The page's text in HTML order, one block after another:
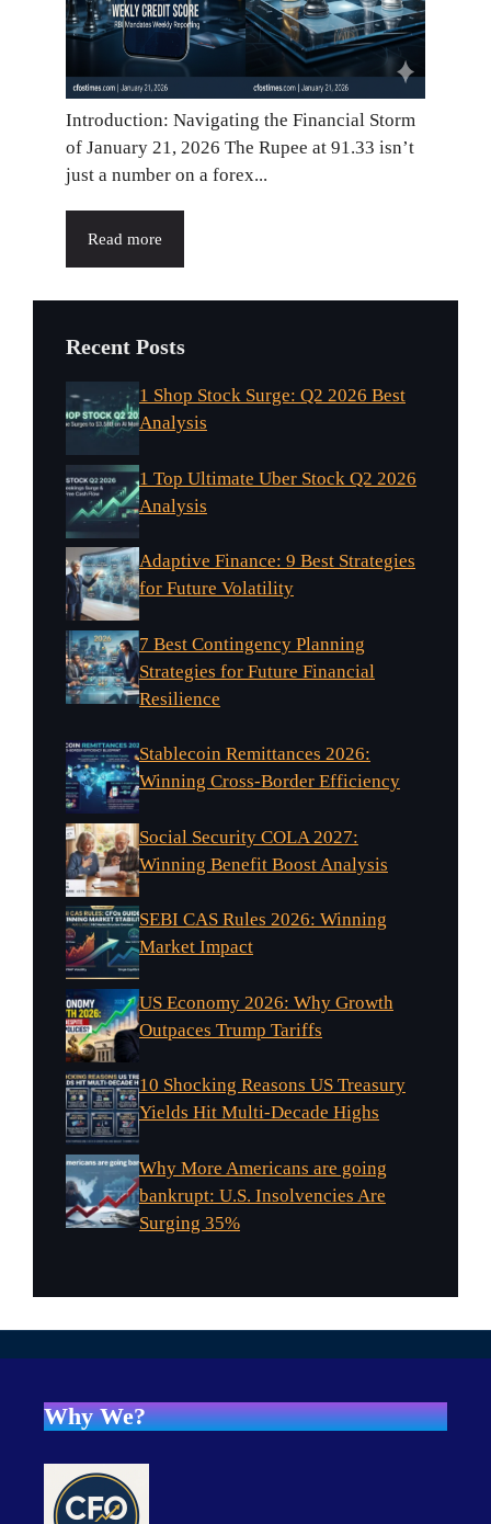
Introduction: Navigating the Financial Storm
of January 21, 2026 The Rupee at 91.33 isn’t
just a number on a forex...
Read more
Recent Posts
1 Shop Stock Surge: Q2 2026 Best
Analysis
1 Top Ultimate Uber Stock Q2 2026
Analysis
Adaptive Finance: 9 Best Strategies
for Future Volatility
7 Best Contingency Planning
Strategies for Future Financial
Resilience
Stablecoin Remittances 2026:
Winning Cross-Border Efficiency
Social Security COLA 2027:
Winning Benefit Boost Analysis
SEBI CAS Rules 2026: Winning
Market Impact
US Economy 2026: Why Growth
Outpaces Trump Tariffs
10 Shocking Reasons US Treasury
Yields Hit Multi-Decade Highs
Why More Americans are going
bankrupt: U.S. Insolvencies Are
Surging 35%
Why We?